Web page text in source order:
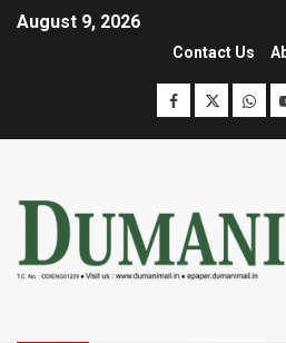
August 9, 2026
Contact Us